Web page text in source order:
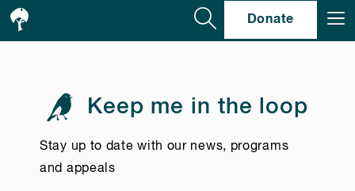
Donate
Keep me in the loop
Stay up to date with our news, programs
and appeals